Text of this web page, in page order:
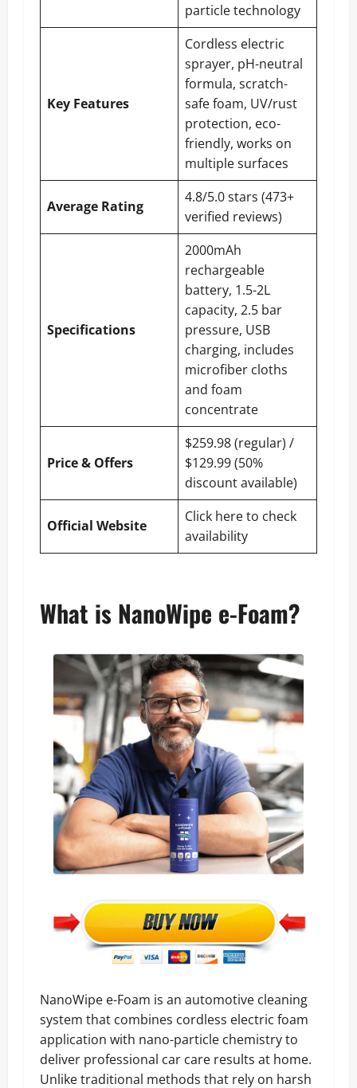
particle technology
Key Features
Cordless electric
sprayer, pH-neutral
formula, scratch-
safe foam, UV/rust
protection, eco-
friendly, works on
multiple surfaces
Average Rating
4.8/5.0 stars (473+
verified reviews)
Specifications
2000mAh
rechargeable
battery, 1.5-2L
capacity, 2.5 bar
pressure, USB
charging, includes
microfiber cloths
and foam
concentrate
Price & Offers
$259.98 (regular) /
$129.99 (50%
discount available)
Official Website
Click here to check
availability
What is NanoWipe e-Foam?
NanoWipe e-Foam is an automotive cleaning
system that combines cordless electric foam
application with nano-particle chemistry to
deliver professional car care results at home.
Unlike traditional methods that rely on harsh